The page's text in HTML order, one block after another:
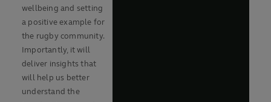
wellbeing and setting
a positive example for
the rugby community.
Importantly, it will
deliver insights that
will help us better
understand the